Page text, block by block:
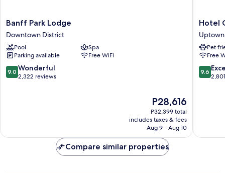
Banff
Park
Lodge
Downtown
District
Banff Park Lodge
Downtown District
Pool
Spa
Parking available
Free WiFi
9.0
out
9.0 Wonderful
2,322 reviews
The
price
is
P28,616
P28,616
P32,399 total
includes taxes & fees
Aug 9 - Aug 10
Hotel
Canoe
and
Suites
Uptown
District
Hotel
Pet
Free
9.6
out
9.6
Compare similar properties